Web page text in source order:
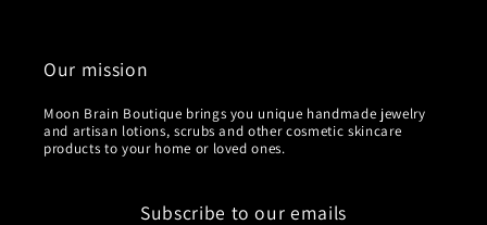
Our mission
Moon Brain Boutique brings you unique handmade jewelry
and artisan lotions, scrubs and other cosmetic skincare
products to your home or loved ones.
Subscribe to our emails